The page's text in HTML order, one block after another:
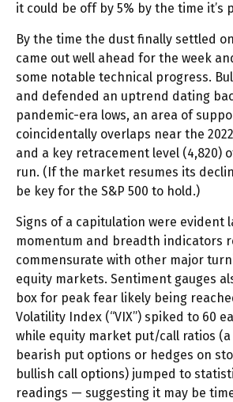
it could be off by 5% by the time it’s
By the time the dust finally settled
came out well ahead for the week
some notable technical progress.
and defended an uptrend dating
pandemic-era lows, an area of
coincidentally overlaps near the
and a key retracement level (4,820)
run. (If the market resumes its
be key for the S&P 500 to hold.)
Signs of a capitulation were evident
momentum and breadth indicators
commensurate with other major
equity markets. Sentiment gauges
box for peak fear likely being
Volatility Index (“VIX”) spiked to 60
while equity market put/call ratios
bearish put options or hedges on
bullish call options) jumped to
readings — suggesting it may be